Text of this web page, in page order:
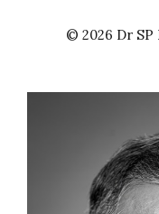
© 2026 Dr